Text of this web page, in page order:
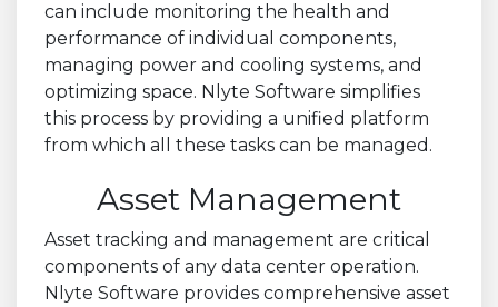
can include monitoring the health and
performance of individual components,
managing power and cooling systems, and
optimizing space. Nlyte Software simplifies
this process by providing a unified platform
from which all these tasks can be managed.
Asset Management
Asset tracking and management are critical
components of any data center operation.
Nlyte Software provides comprehensive asset